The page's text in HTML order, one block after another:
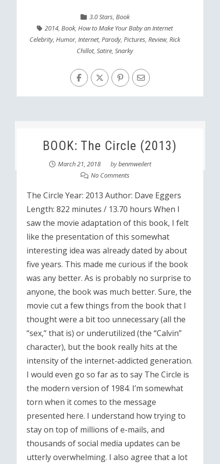
3.0 Stars, Book
2014,Book,How to Make Your Baby an Internet
Celebrity,Humor,Internet,Parody,Pictures,Review,Rick
Chillot,Satire,Snarky
BOOK: The Circle (2013)
March 21, 2018 bybenmweilert
No Comments
The Circle Year: 2013 Author: Dave Eggers
Length: 822 minutes / 13.70 hours When I
saw the movie adaptation of this book, I felt
like the presentation of this somewhat
interesting idea was already dated by about
five years. This made me curious if the book
was any better. As is probably no surprise to
anyone, the book was much better. Sure, the
movie cut a few things from the book that I
thought were a bit too unnecessary (all the
“sex,” that is) or underutilized (the “Calvin”
character), but the book really hits at the
intensity of the internet-addicted generation.
I would even go so far as to say The Circle is
the modern version of 1984. I’m somewhat
torn when it comes to the message
presented here. I understand how trying to
stay on top of millions of e-mails, and
thousands of social media updates can be
utterly overwhelming. I also agree that a lot